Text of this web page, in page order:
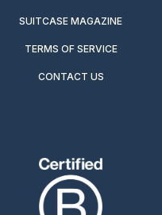
SUITCASE MAGAZINE
TERMS OF SERVICE
CONTACT US